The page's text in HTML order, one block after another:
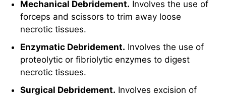
proteolytic or fibriolytic enzymes to digest
necrotic tissues.
Surgical Debridement.
loose necrotic tissues.
Antimicrobial Agents or Ointments